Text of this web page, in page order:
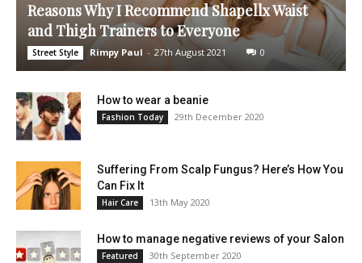
Reasons Why I Recommend Shapellx Waist
and Thigh Trainers to Everyone
Street Style Rimpy Paul - 27th August 2021 0
How to wear a beanie
Fashion Today 29th December 2020
Suffering From Scalp Fungus? Here’s How You
Can Fix It
Hair Care 13th May 2020
How to manage negative reviews of your Salon
Featured 30th September 2020